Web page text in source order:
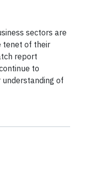
sectors are
tenet of their
report
to
of